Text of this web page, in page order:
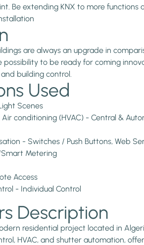
Be extending KNX to more functions
are always an upgrade in
possibility to be ready for coming
building control.
Used
Scenes
conditioning (HVAC) - Central &
- Switches / Push Buttons, Web
Metering
Access
- Individual Control
Description
residential project located in
HVAC, and shutter automation,